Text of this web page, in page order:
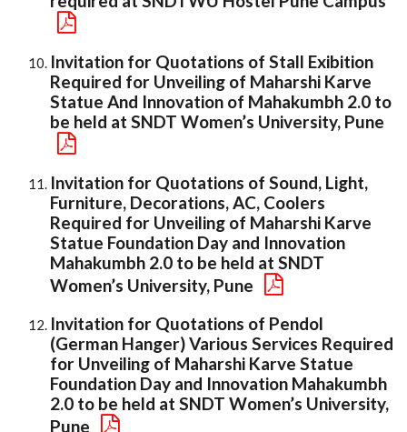
Invitation for Quotations of Stall Exibition
Required for Unveiling of Maharshi Karve
Statue And Innovation of Mahakumbh 2.0 to
be held at SNDT Women’s University, Pune
Invitation for Quotations of Sound, Light,
Furniture, Decorations, AC, Coolers
Required for Unveiling of Maharshi Karve
Statue Foundation Day and Innovation
Mahakumbh 2.0 to be held at SNDT
Women’s University, Pune
Invitation for Quotations of Pendol
(German Hanger) Various Services Required
for Unveiling of Maharshi Karve Statue
Foundation Day and Innovation Mahakumbh
2.0 to be held at SNDT Women’s University,
Pune